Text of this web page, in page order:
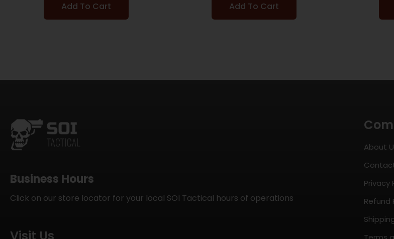
Add To Cart Add To Cart
Business Hours
Click on our store locator for your local SOI Tactical hours of operations
About
Privacy
Refund